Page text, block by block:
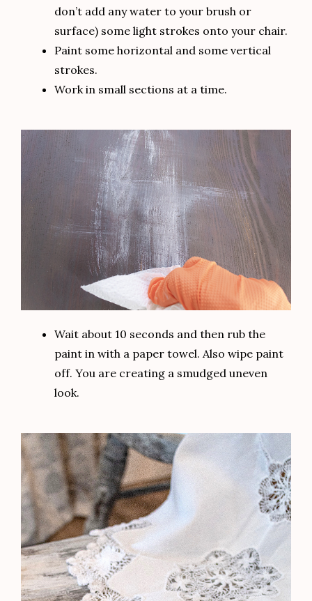
don’t add any water to your brush or
surface) some light strokes onto your chair.
Paint some horizontal and some vertical
strokes.
Work in small sections at a time.
Wait about 10 seconds and then rub the
paint in with a paper towel. Also wipe paint
off. You are creating a smudged uneven
look.